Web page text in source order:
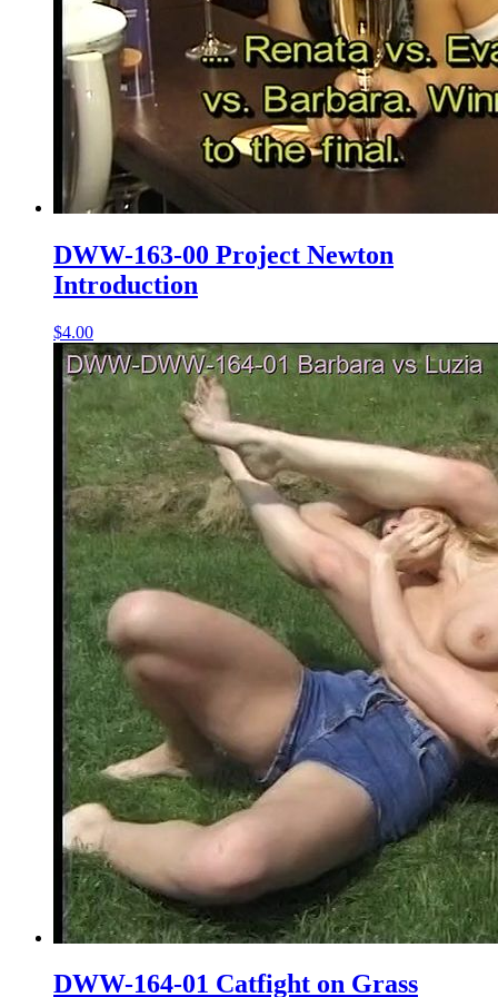
DWW-163-00 Project Newton
Introduction
$4.00
DWW-164-01 Catfight on Grass